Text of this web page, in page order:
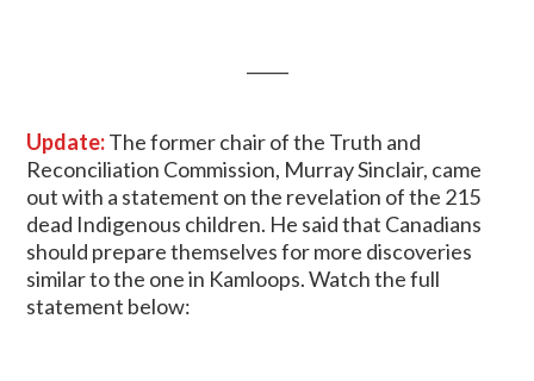
Update:The former chair of the Truth and
Reconciliation Commission, Murray Sinclair, came
out with a statement on the revelation of the 215
dead Indigenous children. He said that Canadians
should prepare themselves for more discoveries
similar to the one in Kamloops. Watch the full
statement below: